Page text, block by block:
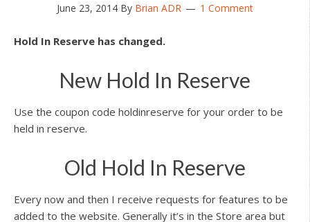
June 23, 2014By Brian ADR 1 Comment
Hold In Reserve has changed.
New Hold In Reserve
Use the coupon code holdinreserve for your order to be
held in reserve.
Old Hold In Reserve
Every now and then I receive requests for features to be
added to the website. Generally it’s in the Store area but